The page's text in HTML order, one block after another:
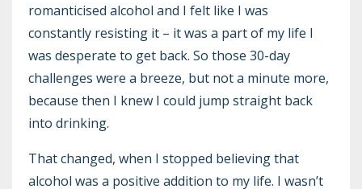
romanticised alcohol and I felt like I was
constantly resisting it – it was a part of my life I
was desperate to get back. So those 30-day
challenges were a breeze, but not a minute more,
because then I knew I could jump straight back
into drinking.
That changed, when I stopped believing that
alcohol was a positive addition to my life. I wasn’t